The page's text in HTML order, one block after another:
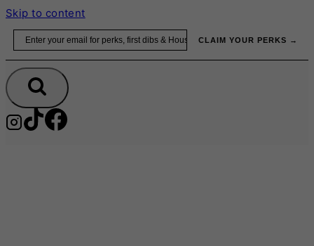
Skip to content
CLAIM YOUR PERKS →